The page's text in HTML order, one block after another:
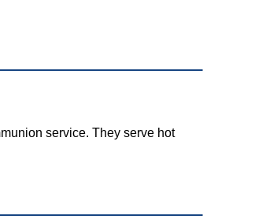
service. They serve hot